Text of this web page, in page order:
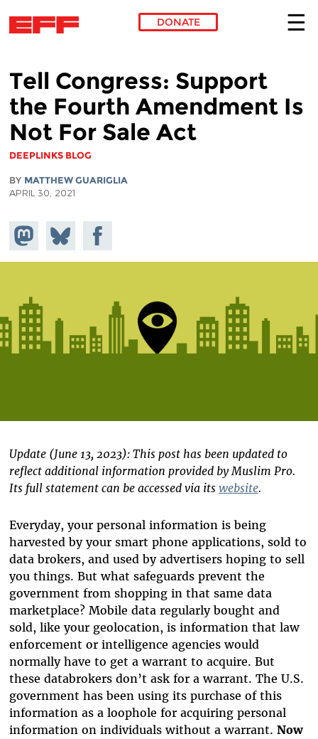
DONATE
Tell Congress: Support
the Fourth Amendment Is
Not For Sale Act
DEEPLINKS BLOG
BY MATTHEW GUARIGLIA
APRIL 30, 2021
Share on
Mastodon
Share
on
Bluesky
Share on
Facebook
Update (June 13, 2023): This post has been updated to
reflect additional information provided by Muslim Pro.
Its full statement can be accessed via its website.
Everyday, your personal information is being
harvested by your smart phone applications, sold to
data brokers, and used by advertisers hoping to sell
you things. But what safeguards prevent the
government from shopping in that same data
marketplace? Mobile data regularly bought and
sold, like your geolocation, is information that law
enforcement or intelligence agencies would
normally have to get a warrant to acquire. But
these databrokers don’t ask for a warrant. The U.S.
government has been using its purchase of this
information as a loophole for acquiring personal
information on individuals without a warrant. Now